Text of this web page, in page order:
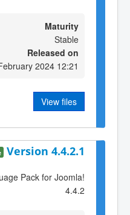
Maturity
Stable
Released on
2024 12:21
View files
Version 4.4.2.1
Pack for Joomla!
4.4.2